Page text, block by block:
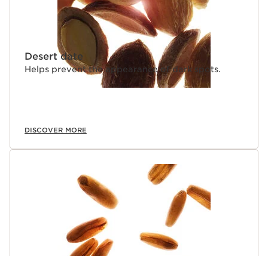
Desert date
Helps prevent the appearance of dark spots.
DISCOVER MORE